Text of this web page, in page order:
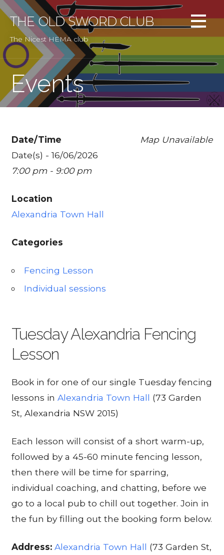
Skip
to
content
THE OLD SWORD CLUB
The Nicest HEMA club
Events
Map Unavailable
Date/Time
Date(s) - 16/06/2026
7:00 pm - 9:00 pm
Location
Alexandria Town Hall
Categories
Fencing Lesson
Individual sessions
Tuesday Alexandria Fencing
Lesson
Book in for one of our single Tuesday fencing
lessons inAlexandria Town Hall (73 Garden
St, Alexandria NSW 2015)
Each lesson will consist of a short warm-up,
followed by a 45-60 minute fencing lesson,
then there will be time for sparring,
individual coaching, and chatting, before we
go to a local pub to chill out together. Join in
the fun by filling out the booking form below.
Address: Alexandria Town Hall (73 Garden St,